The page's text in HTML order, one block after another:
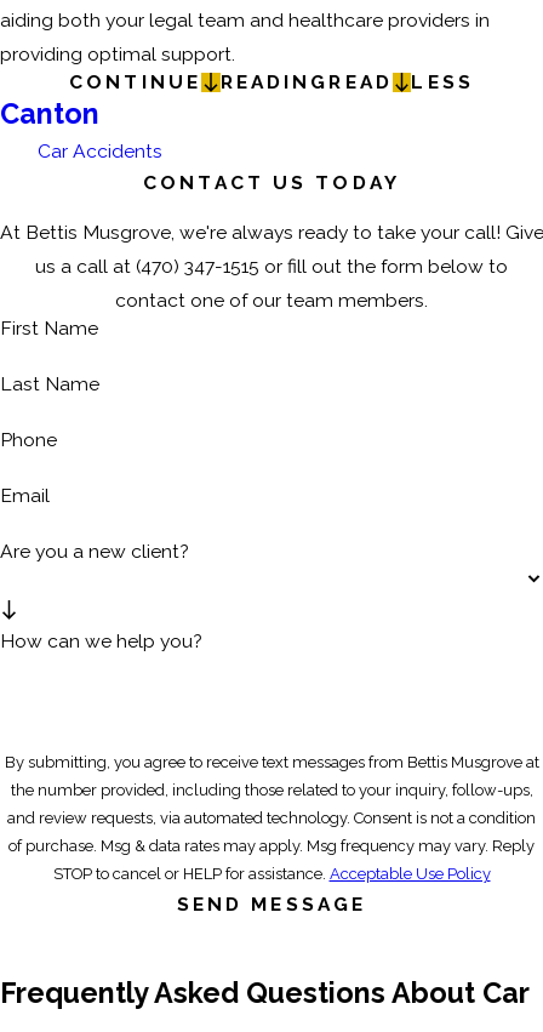
aiding both your legal team and healthcare providers in
providing optimal support.
CONTINUE
READING READ LESS
Canton
Car Accidents
CONTACT US TODAY
At Bettis Musgrove, we're always ready to take your call! Give
us a call at (470) 347-1515 or fill out the form below to
contact one of our team members.
First Name
Last Name
Phone
Email
Are you a new client?
How can we help you?
By submitting, you agree to receive text messages from Bettis Musgrove at
the number provided, including those related to your inquiry, follow-ups,
and review requests, via automated technology. Consent is not a condition
of purchase. Msg & data rates may apply. Msg frequency may vary. Reply
STOP to cancel or HELP for assistance. Acceptable Use Policy
SEND MESSAGE
Frequently Asked Questions About Car